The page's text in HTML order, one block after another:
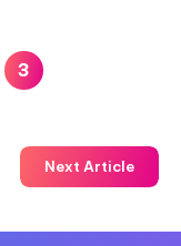
3
Next Article